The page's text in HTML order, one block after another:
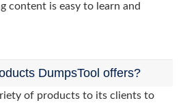
content is easy to learn and
DumpsTool offers?
of products to its clients to